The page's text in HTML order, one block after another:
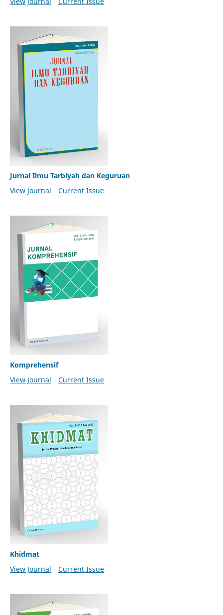
Jurnal Ilmu Tarbiyah dan Keguruan
View Journal
Current Issue
Komprehensif
View Journal
Current Issue
Khidmat
View Journal
Current Issue